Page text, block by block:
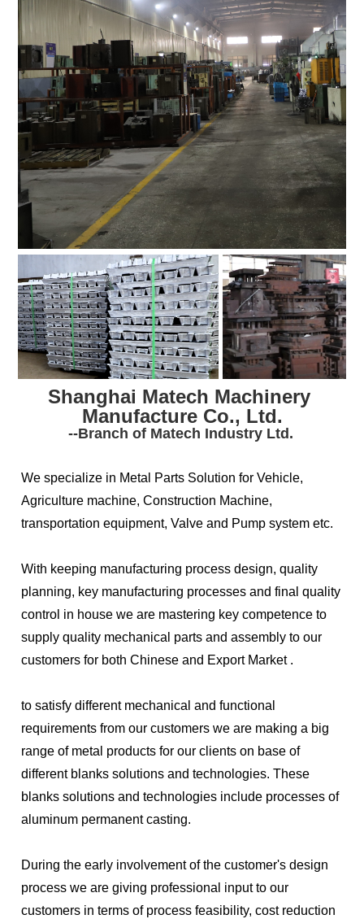
Shanghai Matech Machinery
Manufacture Co., Ltd.
--Branch of Matech Industry Ltd.
We specialize in Metal Parts Solution for Vehicle,
Agriculture machine, Construction Machine,
transportation equipment, Valve and Pump system etc.
With keeping manufacturing process design, quality
planning, key manufacturing processes and final quality
control in house we are mastering key competence to
supply quality mechanical parts and assembly to our
customers for both Chinese and Export Market .
to satisfy different mechanical and functional
requirements from our customers we are making a big
range of metal products for our clients on base of
different blanks solutions and technologies. These
blanks solutions and technologies include processes of
aluminum permanent casting.
During the early involvement of the customer's design
process we are giving professional input to our
customers in terms of process feasibility, cost reduction